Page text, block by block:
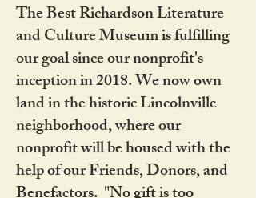
The Best Richardson Literature
and Culture Museum is fulfilling
our goal since our nonprofit's
inception in 2018. We now own
land in the historic Lincolnville
neighborhood, where our
nonprofit will be housed with the
help of our Friends, Donors, and